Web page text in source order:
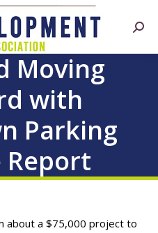
Moving
with
Parking
Report
about a $75,000 project to